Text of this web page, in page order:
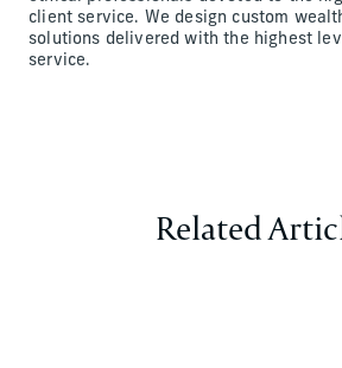
client service. We design custom
solutions delivered with the highest
service.
Related